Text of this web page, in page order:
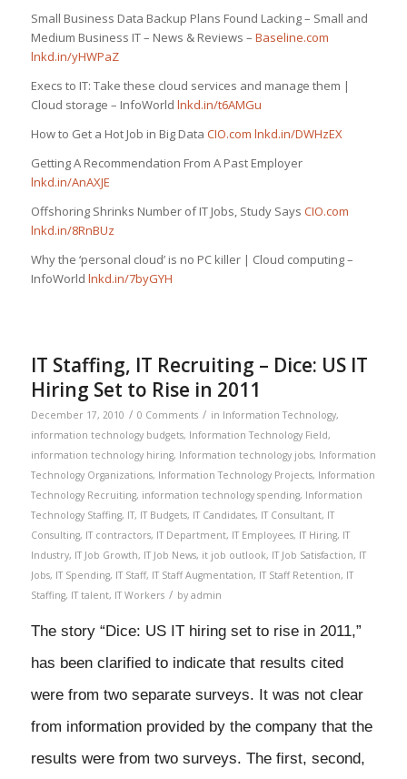
Small Business Data Backup Plans Found Lacking – Small and
Medium Business IT – News & Reviews – Baseline.com
lnkd.in/yHWPaZ
Execs to IT: Take these cloud services and manage them |
Cloud storage – InfoWorld lnkd.in/t6AMGu
How to Get a Hot Job in Big Data CIO.com lnkd.in/DWHzEX
Getting A Recommendation From A Past Employer
lnkd.in/AnAXJE
Offshoring Shrinks Number of IT Jobs, Study Says CIO.com
lnkd.in/8RnBUz
Why the ‘personal cloud’ is no PC killer | Cloud computing –
InfoWorld lnkd.in/7byGYH
IT Staffing, IT Recruiting – Dice: US IT
Hiring Set to Rise in 2011
December 17, 2010 / 0 Comments / in Information Technology,
information technology budgets, Information Technology Field,
information technology hiring, Information technology jobs, Information
Technology Organizations, Information Technology Projects, Information
Technology Recruiting, information technology spending, Information
Technology Staffing, IT, IT Budgets, IT Candidates, IT Consultant, IT
Consulting, IT contractors, IT Department, IT Employees, IT Hiring, IT
Industry, IT Job Growth, IT Job News, it job outlook, IT Job Satisfaction, IT
Jobs, IT Spending, IT Staff, IT Staff Augmentation, IT Staff Retention, IT
Staffing, IT talent, IT Workers / by admin
The story “Dice: US IT hiring set to rise in 2011,”
has been clarified to indicate that results cited
were from two separate surveys. It was not clear
from information provided by the company that the
results were from two surveys. The first, second,